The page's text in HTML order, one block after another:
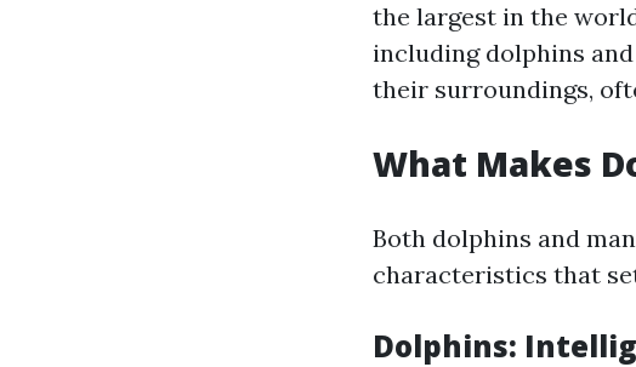
the largest in the
including dolphins
their surroundings,
What Makes
Both dolphins and
characteristics that
Dolphins: